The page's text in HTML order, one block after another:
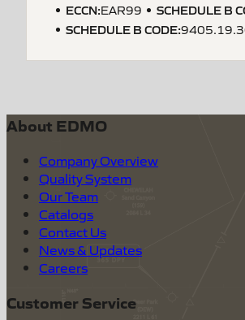
ECCN:EAR99 SCHEDULE B
SCHEDULE B CODE:
About EDMO
Company Overview
Quality System
Our Team
Catalogs
Contact Us
News & Updates
Careers
Customer Service